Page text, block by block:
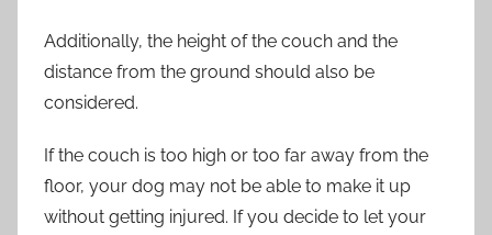
Additionally, the height of the couch and the
distance from the ground should also be
considered.
If the couch is too high or too far away from the
floor, your dog may not be able to make it up
without getting injured. If you decide to let your